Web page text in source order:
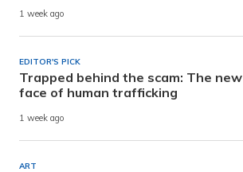
1 week ago
EDITOR'S PICK
Trapped behind the scam: The new
face of human trafficking
1 week ago
ART